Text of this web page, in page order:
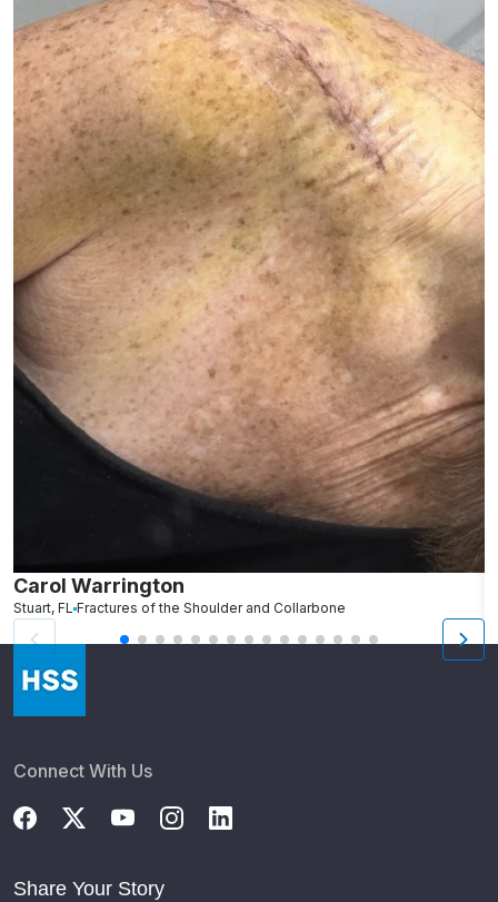
Carol Warrington
Stuart, FL Fractures of the Shoulder and Collarbone
Connect With Us
Share Your Story